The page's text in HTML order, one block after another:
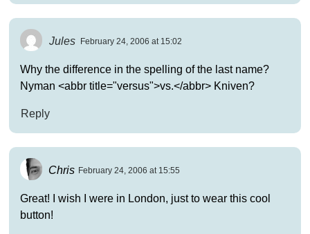
Jules February 24, 2006 at 15:02
Why the difference in the spelling of the last name?
Nyman <abbr title="versus">vs.</abbr> Kniven?
Reply
Chris February 24, 2006 at 15:55
Great! I wish I were in London, just to wear this cool
button!